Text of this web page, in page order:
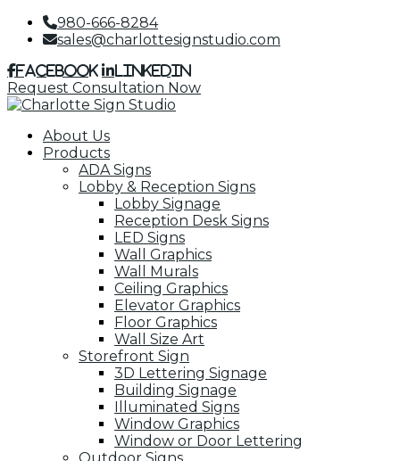
980-666-8284
sales@charlottesignstudio.com
Facebook LinkedIn
Request Consultation Now
About Us
Products
ADA Signs
Lobby & Reception Signs
Lobby Signage
Reception Desk Signs
LED Signs
Wall Graphics
Wall Murals
Ceiling Graphics
Elevator Graphics
Floor Graphics
Wall Size Art
Storefront Sign
3D Lettering Signage
Building Signage
Illuminated Signs
Window Graphics
Window or Door Lettering